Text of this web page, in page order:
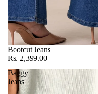
Bootcut Jeans
Rs. 2,399.00
Baggy
Jeans